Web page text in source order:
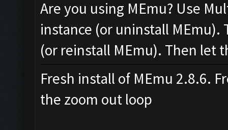
Are you using MEmu? Use
instance (or uninstall
(or reinstall MEmu). Then let
Fresh install of MEmu 2.8.6.
the zoom out loop